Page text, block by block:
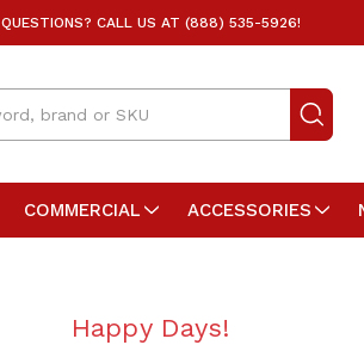
QUESTIONS? CALL US AT (888) 535-5926!
COMMERCIAL ACCESSORIES
Happy Days!